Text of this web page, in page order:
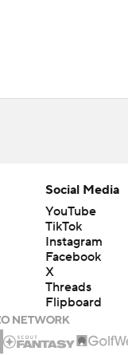
Social Media
YouTube
TikTok
Instagram
Facebook
X
Threads
Flipboard